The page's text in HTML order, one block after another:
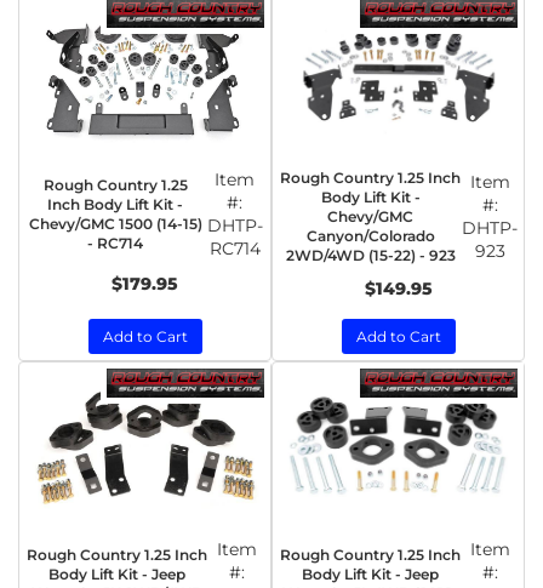
Rough Country 1.25
Inch Body Lift Kit -
Chevy/GMC 1500 (14-15)
- RC714
Item
#:
DHTP-
RC714
$179.95
Add to Cart
Rough Country 1.25 Inch
Body Lift Kit -
Chevy/GMC
Canyon/Colorado
2WD/4WD (15-22) - 923
Item
#:
DHTP-
923
$149.95
Add to Cart
Rough Country 1.25 Inch
Body Lift Kit - Jeep
Item
#:
Rough Country 1.25 Inch
Body Lift Kit - Jeep
Item
#: